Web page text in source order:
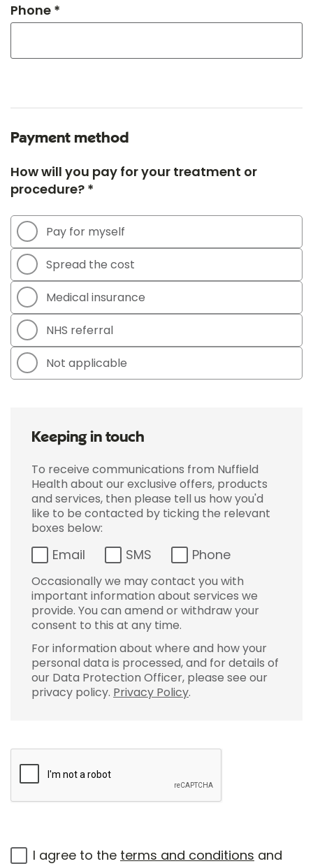
Phone *
Payment method
How will you pay for your treatment or
procedure? *
Pay for myself
Spread the cost
Medical insurance
NHS referral
Not applicable
Keeping in touch
To receive communications from Nuffield
Health about our exclusive offers, products
and services, then please tell us how you'd
like to be contacted by ticking the relevant
boxes below:
Email SMS Phone
Occasionally we may contact you with
important information about services we
provide. You can amend or withdraw your
consent to this at any time.
For information about where and how your
personal data is processed, and for details of
our Data Protection Officer, please see our
privacy policy. Privacy Policy.
I agree to the terms and conditions and